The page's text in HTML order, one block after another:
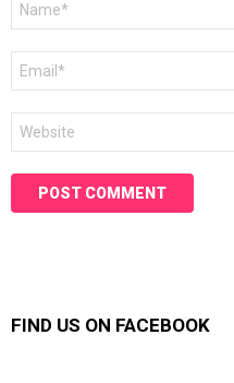
FIND US ON FACEBOOK